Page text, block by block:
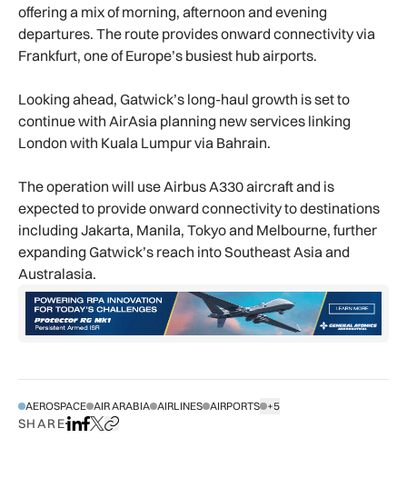
offering a mix of morning, afternoon and evening
departures. The route provides onward connectivity via
Frankfurt, one of Europe’s busiest hub airports.
Looking ahead, Gatwick’s long-haul growth is set to
continue with AirAsia planning new services linking
London with Kuala Lumpur via Bahrain.
The operation will use Airbus A330 aircraft and is
expected to provide onward connectivity to destinations
including Jakarta, Manila, Tokyo and Melbourne, further
expanding Gatwick’s reach into Southeast Asia and
Australasia.
AEROSPACE AIR ARABIA AIRLINES AIRPORTS +5
SHOW ALL TAGS
SHAREShare on LinkedIn
Share on Facebook
Share on X
Copy URL to clipboard